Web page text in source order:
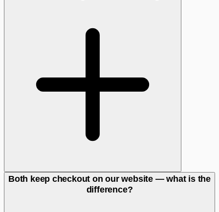
Both keep checkout on our website — what is the
difference?